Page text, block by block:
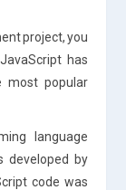
project, you
has
popular
language
developed by
code was